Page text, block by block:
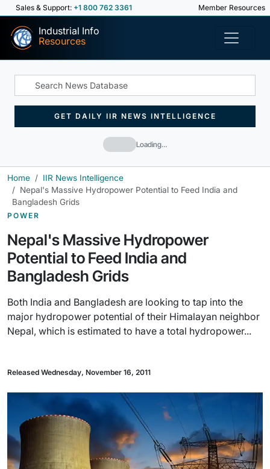
Sales & Support: +1 800 762 3361 Member Resources
Industrial Info
Resources
Loading…
GET DAILY IIR NEWS INTELLIGENCE
Home
IIR News Intelligence
Nepal's Massive Hydropower Potential to Feed India and
Bangladesh Grids
POWER
Nepal's Massive Hydropower
Potential to Feed India and
Bangladesh Grids
Both India and Bangladesh are looking to tap into the
major hydropower potential of their Himalayan neighbor
Nepal, which is estimated to have a total hydropower...
Released Wednesday, November 16, 2011